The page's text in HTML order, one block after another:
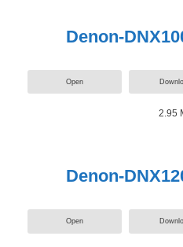
Denon-
Open
2.95
Denon-
Open